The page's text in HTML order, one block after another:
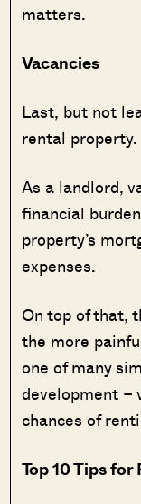
matters.
Vacancies
Last, but not
rental property.
As a landlord,
financial
property’s
expenses.
On top of that,
the more
one of many
development –
chances of
Top 10 Tips